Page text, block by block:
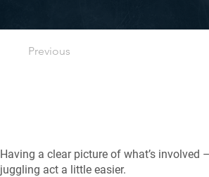
Previous
Having a clear picture of what’s involved
juggling act a little easier.